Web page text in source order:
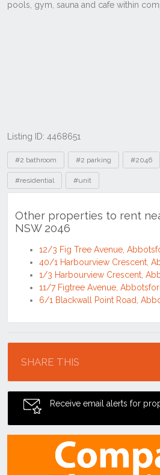
Listing ID: 4468651
Tags
#2 bathroom #2 parking #2046
#residential #unit
Other properties to rent
NSW 2046
12/3 Fig Tree Avenue,
40/1 Harbourview Crescent,
1/3 Harbourview Crescent,
11/7 Figtree Avenue,
6/1 Blackwall Point Road,
SHARE THIS
Receive email alerts for